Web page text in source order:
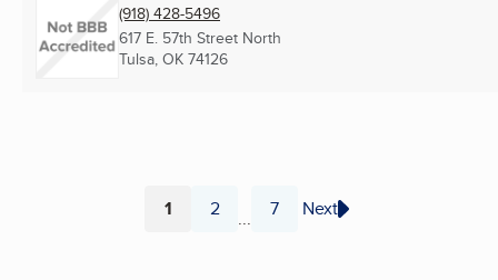
(918) 428-5496
617 E. 57th Street North
Tulsa, OK 74126
Page
1 Page
2 ... Page
7 Next